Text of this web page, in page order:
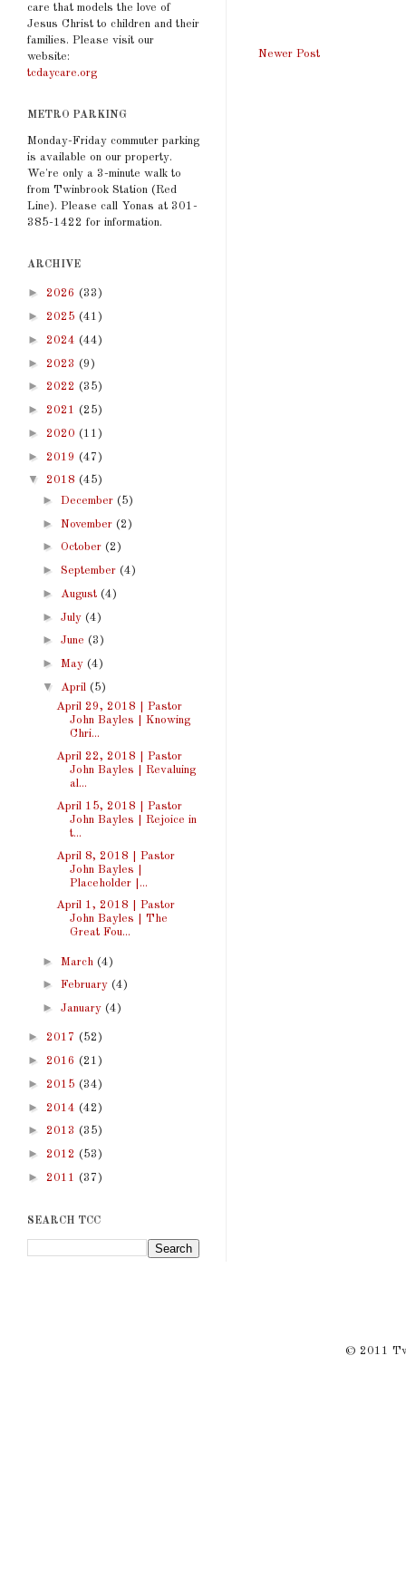
Newer Post
care that models the love of
Jesus Christ to children and their
families. Please visit our
website:
tcdaycare.org
METRO PARKING
Monday-Friday commuter parking
is available on our property.
We're only a 3-minute walk to
from Twinbrook Station (Red
Line). Please call Yonas at 301-
385-1422 for information.
ARCHIVE
► 2026 (33)
► 2025 (41)
► 2024 (44)
► 2023 (9)
► 2022 (35)
► 2021 (25)
► 2020 (11)
► 2019 (47)
▼ 2018 (45)
► December (5)
► November (2)
► October (2)
► September (4)
► August (4)
► July (4)
► June (3)
► May (4)
▼ April (5)
April 29, 2018 | Pastor
John Bayles | Knowing
Chri...
April 22, 2018 | Pastor
John Bayles | Revaluing
al...
April 15, 2018 | Pastor
John Bayles | Rejoice in
t...
April 8, 2018 | Pastor
John Bayles |
Placeholder |...
April 1, 2018 | Pastor
John Bayles | The
Great Fou...
► March (4)
► February (4)
► January (4)
► 2017 (52)
► 2016 (21)
► 2015 (34)
► 2014 (42)
► 2013 (35)
► 2012 (53)
► 2011 (37)
SEARCH TCC
© 2011